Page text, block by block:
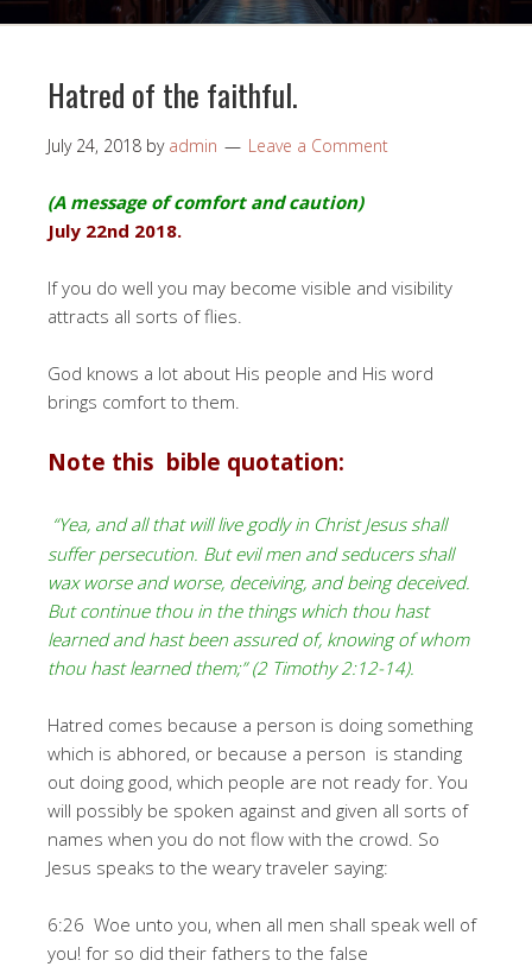
Hatred of the faithful.
July 24, 2018 by admin Leave a Comment
(A message of comfort and caution)
July 22nd 2018.
If you do well you may become visible and visibility
attracts all sorts of flies.
God knows a lot about His people and His word
brings comfort to them.
Note this bible quotation:
“Yea, and all that will live godly in Christ Jesus shall
suffer persecution. But evil men and seducers shall
wax worse and worse, deceiving, and being deceived.
But continue thou in the things which thou hast
learned and hast been assured of, knowing of whom
thou hast learned them;” (2 Timothy 2:12-14).
Hatred comes because a person is doing something
which is abhored, or because a person is standing
out doing good, which people are not ready for. You
will possibly be spoken against and given all sorts of
names when you do not flow with the crowd. So
Jesus speaks to the weary traveler saying:
6:26 Woe unto you, when all men shall speak well of
you! for so did their fathers to the false